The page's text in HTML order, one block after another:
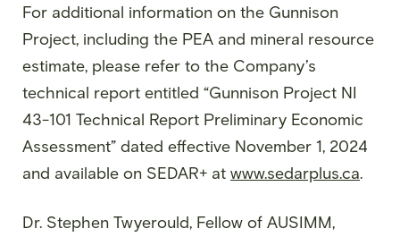
For additional information on the Gunnison
Project, including the PEA and mineral resource
estimate, please refer to the Company’s
technical report entitled “Gunnison Project NI
43-101 Technical Report Preliminary Economic
Assessment” dated effective November 1, 2024
and available on SEDAR+ at www.sedarplus.ca.
Dr. Stephen Twyerould, Fellow of AUSIMM,